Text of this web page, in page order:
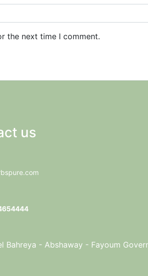
the next time I comment.
us
Bahreya - Abshaway - Fayoum